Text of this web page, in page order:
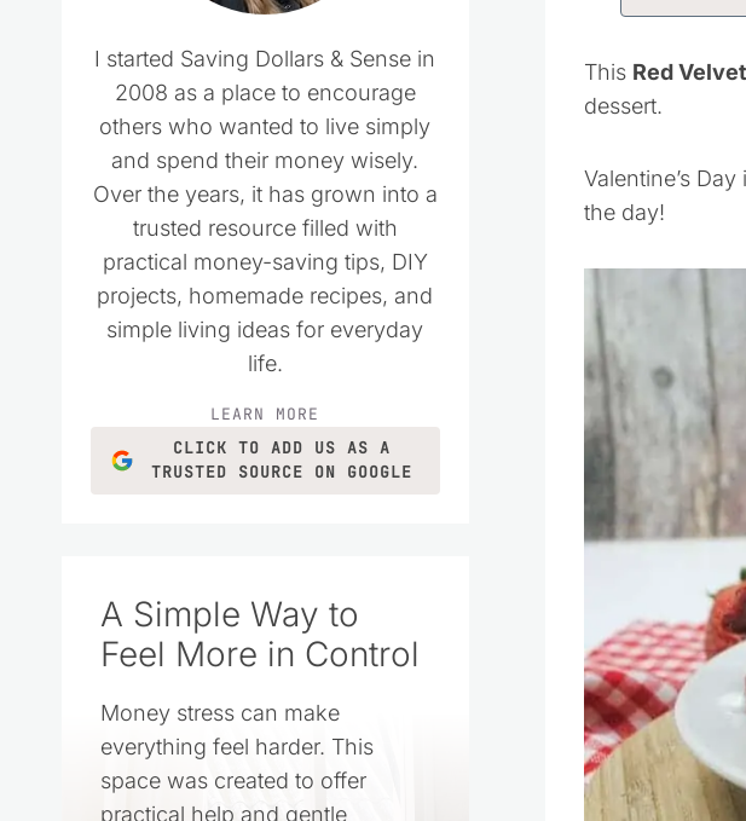
This Red
dessert.
Valentine’s
the day!
I started Saving Dollars & Sense in
2008 as a place to encourage
others who wanted to live simply
and spend their money wisely.
Over the years, it has grown into a
trusted resource filled with
practical money-saving tips, DIY
projects, homemade recipes, and
simple living ideas for everyday
life.
LEARN MORE
CLICK TO ADD US AS A
TRUSTED SOURCE ON GOOGLE
A Simple Way to
Feel More in Control
Money stress can make
everything feel harder. This
space was created to offer
practical help and gentle